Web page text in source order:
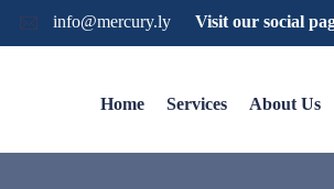
info@mercury.ly Visit our social
Home Services About Us